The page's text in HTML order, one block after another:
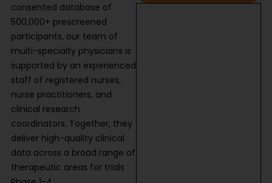
consented database of
500,000+ prescreened
participants, our team of
multi-specialty physicians is
supported by an experienced
staff of registered nurses,
nurse practitioners, and
clinical research
coordinators. Together, they
deliver high-quality clinical
data across a broad range of
therapeutic areas for trials